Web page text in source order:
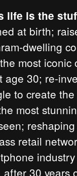
life is the
at birth;
dwelling
most iconic
age 30; re-
to create
most
retail
30 years